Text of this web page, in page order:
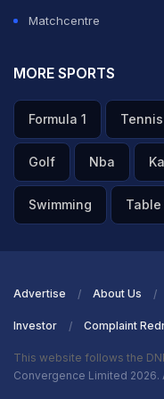
Matchcentre
MORE SPORTS
Formula 1 Tennis
Golf Nba
Swimming
Advertise About Us
Investor Complaint
This website follows the
Convergence Limited 2026.